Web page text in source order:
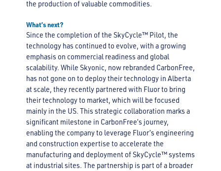
the production of valuable commodities.
What’s next?
Since the completion of the SkyCycle™ Pilot, the
technology has continued to evolve, with a growing
emphasis on commercial readiness and global
scalability. While Skyonic, now rebranded CarbonFree,
has not gone on to deploy their technology in Alberta
at scale, they recently partnered with Fluor to bring
their technology to market, which will be focused
mainly in the US. This strategic collaboration marks a
significant milestone in CarbonFree’s journey,
enabling the company to leverage Fluor’s engineering
and construction expertise to accelerate the
manufacturing and deployment of SkyCycle™ systems
at industrial sites. The partnership is part of a broader